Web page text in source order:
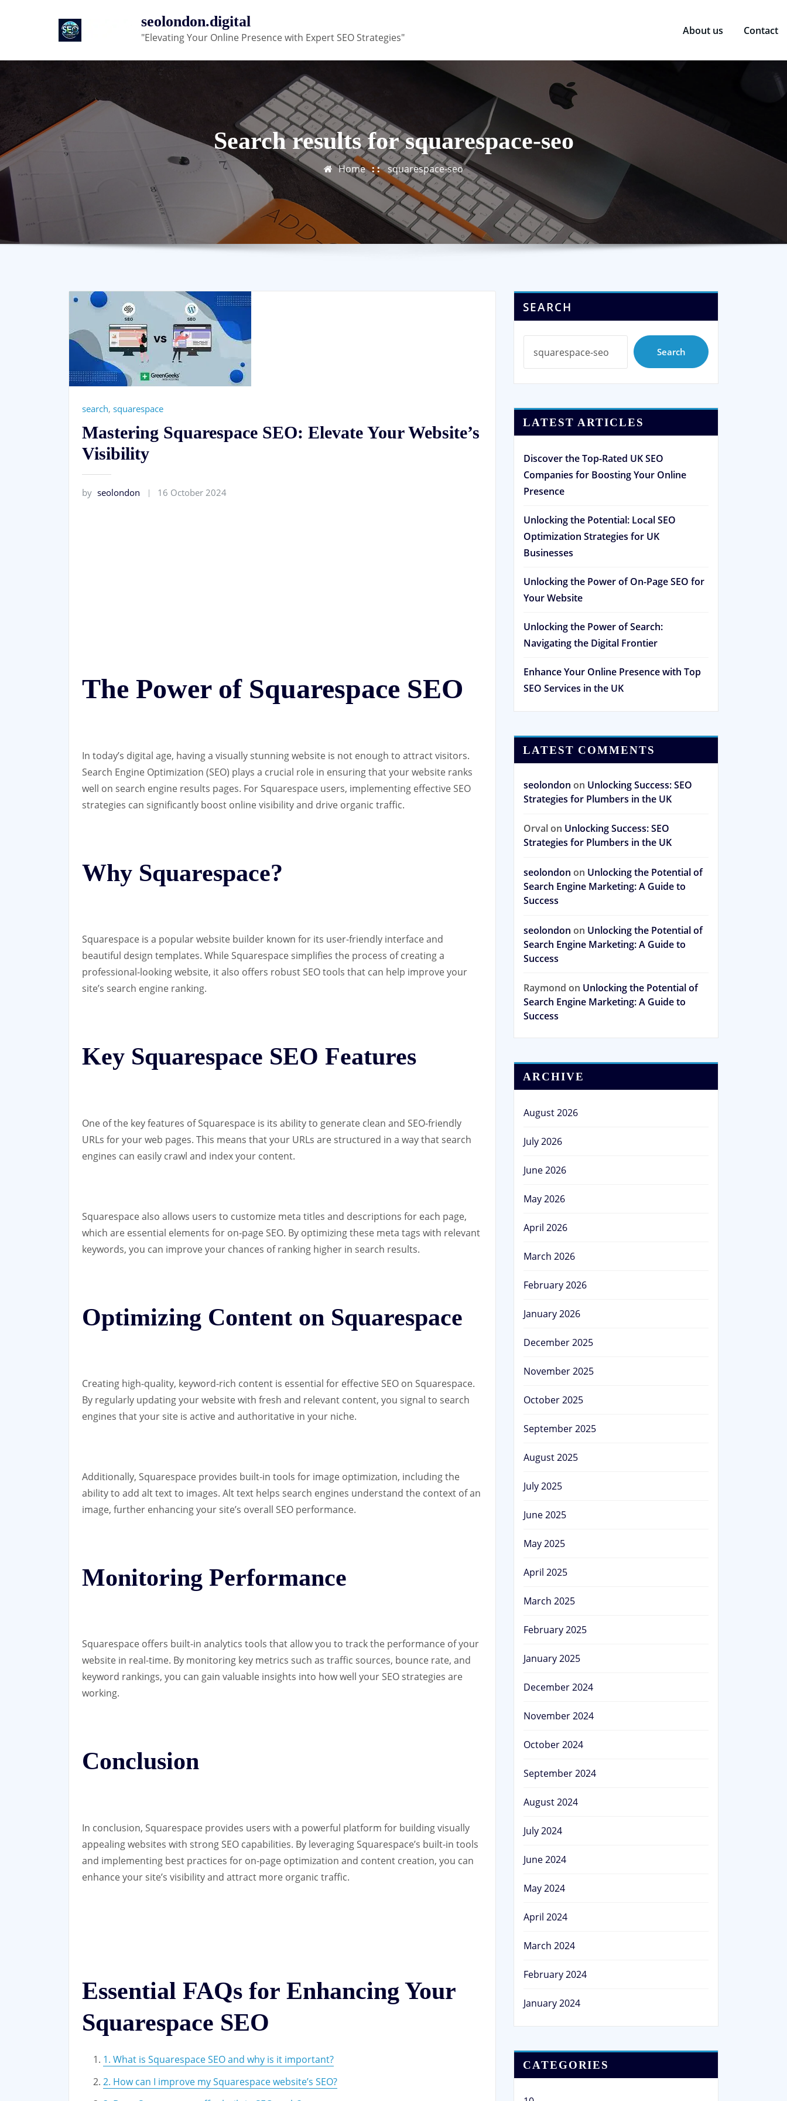
seolondon.digital
"Elevating Your Online Presence with Expert SEO Strategies"
About us Contact
Search results for squarespace-seo
Home squarespace-seo
search, squarespace
Mastering Squarespace SEO: Elevate Your Website’s
Visibility
by seolondon 16 October 2024
The Power of Squarespace SEO
In today’s digital age, having a visually stunning website is not enough to attract visitors.
Search Engine Optimization (SEO) plays a crucial role in ensuring that your website ranks
well on search engine results pages. For Squarespace users, implementing effective SEO
strategies can significantly boost online visibility and drive organic traffic.
Why Squarespace?
Squarespace is a popular website builder known for its user-friendly interface and
beautiful design templates. While Squarespace simplifies the process of creating a
professional-looking website, it also offers robust SEO tools that can help improve your
site’s search engine ranking.
Key Squarespace SEO Features
One of the key features of Squarespace is its ability to generate clean and SEO-friendly
URLs for your web pages. This means that your URLs are structured in a way that search
engines can easily crawl and index your content.
Squarespace also allows users to customize meta titles and descriptions for each page,
which are essential elements for on-page SEO. By optimizing these meta tags with relevant
keywords, you can improve your chances of ranking higher in search results.
Optimizing Content on Squarespace
Creating high-quality, keyword-rich content is essential for effective SEO on Squarespace.
By regularly updating your website with fresh and relevant content, you signal to search
engines that your site is active and authoritative in your niche.
Additionally, Squarespace provides built-in tools for image optimization, including the
ability to add alt text to images. Alt text helps search engines understand the context of an
image, further enhancing your site’s overall SEO performance.
Monitoring Performance
Squarespace offers built-in analytics tools that allow you to track the performance of your
website in real-time. By monitoring key metrics such as traffic sources, bounce rate, and
keyword rankings, you can gain valuable insights into how well your SEO strategies are
working.
Conclusion
In conclusion, Squarespace provides users with a powerful platform for building visually
appealing websites with strong SEO capabilities. By leveraging Squarespace’s built-in tools
and implementing best practices for on-page optimization and content creation, you can
enhance your site’s visibility and attract more organic traffic.
Essential FAQs for Enhancing Your
Squarespace SEO
1. What is Squarespace SEO and why is it important?
2. How can I improve my Squarespace website’s SEO?
SEARCH
Search
LATEST ARTICLES
Discover the Top-Rated UK SEO
Companies for Boosting Your Online
Presence
Unlocking the Potential: Local SEO
Optimization Strategies for UK
Businesses
Unlocking the Power of On-Page SEO for
Your Website
Unlocking the Power of Search:
Navigating the Digital Frontier
Enhance Your Online Presence with Top
SEO Services in the UK
LATEST COMMENTS
seolondon on Unlocking Success: SEO
Strategies for Plumbers in the UK
Orvalon Unlocking Success: SEO
Strategies for Plumbers in the UK
seolondon on Unlocking the Potential of
Search Engine Marketing: A Guide to
Success
seolondon on Unlocking the Potential of
Search Engine Marketing: A Guide to
Success
Raymond on Unlocking the Potential of
Search Engine Marketing: A Guide to
Success
ARCHIVE
August 2026
July 2026
June 2026
May 2026
April 2026
March 2026
February 2026
January 2026
December 2025
November 2025
October 2025
September 2025
August 2025
July 2025
June 2025
May 2025
April 2025
March 2025
February 2025
January 2025
December 2024
November 2024
October 2024
September 2024
August 2024
July 2024
June 2024
May 2024
April 2024
March 2024
February 2024
January 2024
CATEGORIES